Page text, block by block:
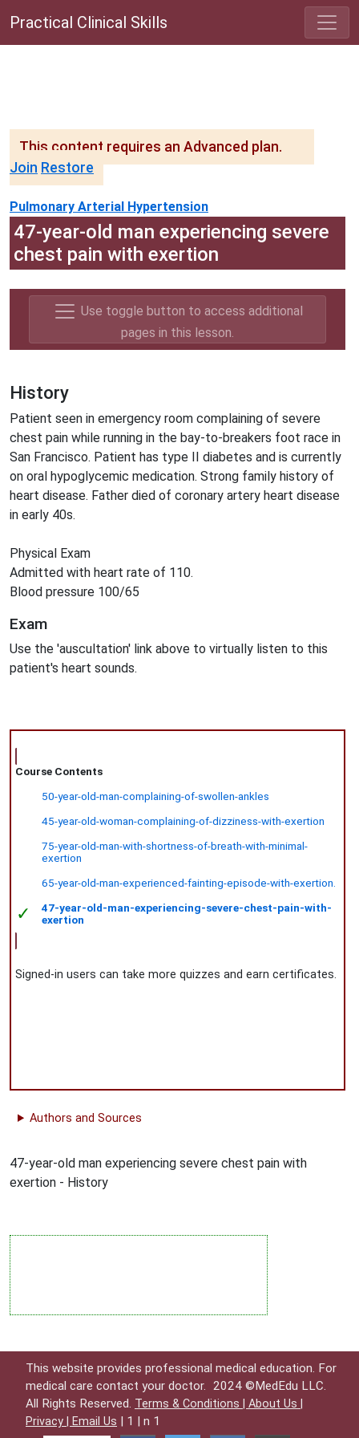
Practical Clinical Skills
This content requires an Advanced plan.
Join Restore
Pulmonary Arterial Hypertension
47-year-old man experiencing severe
chest pain with exertion
Use toggle button to access additional
pages in this lesson.
History
Patient seen in emergency room complaining of severe
chest pain while running in the bay-to-breakers foot race in
San Francisco. Patient has type II diabetes and is currently
on oral hypoglycemic medication. Strong family history of
heart disease. Father died of coronary artery heart disease
in early 40s.
Physical Exam
Admitted with heart rate of 110.
Blood pressure 100/65
Exam
Use the 'auscultation' link above to virtually listen to this
patient's heart sounds.
Course Contents
50-year-old-man-complaining-of-swollen-ankles
45-year-old-woman-complaining-of-dizziness-with-exertion
75-year-old-man-with-shortness-of-breath-with-minimal-
exertion
65-year-old-man-experienced-fainting-episode-with-exertion.
✓
47-year-old-man-experiencing-severe-chest-pain-with-
exertion
Signed-in users can take more quizzes and earn certificates.
Authors and Sources
47-year-old man experiencing severe chest pain with
exertion - History
This website provides professional medical education. For
medical care contact your doctor. 2024 ©MedEdu LLC.
All Rights Reserved. Terms & Conditions | About Us |
Privacy |
Email Us | 1 | n 1